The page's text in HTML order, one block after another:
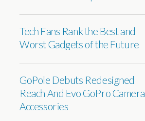
Tech Fans Rank the Best and
Worst Gadgets of the Future
GoPole Debuts Redesigned
Reach And Evo GoPro Camera
Accessories